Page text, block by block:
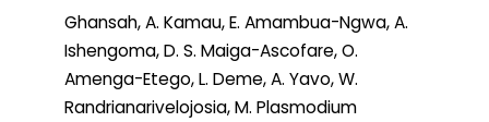
Ghansah, A. Kamau, E. Amambua-Ngwa, A.
Ishengoma, D. S. Maiga-Ascofare, O.
Amenga-Etego, L. Deme, A. Yavo, W.
Randrianarivelojosia, M. Plasmodium